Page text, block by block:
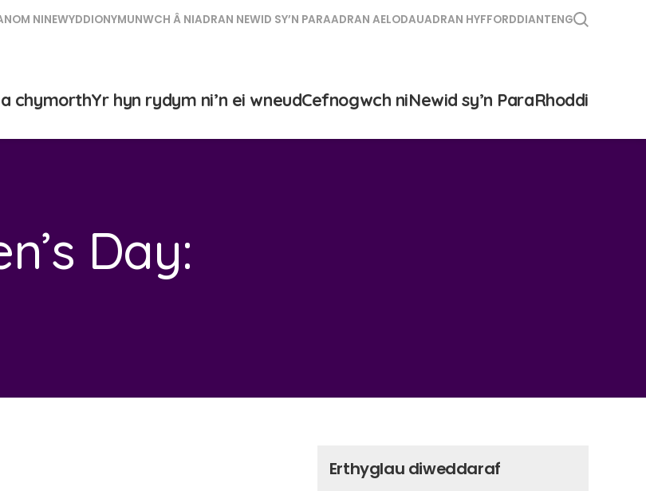
NINEWYDDIONYMUNWCH Â NIADRAN NEWID SY’N PARAADRAN AELODAUADRAN HYFFORDDIANTENG
chymorthYr hyn rydym ni’n ei wneudCefnogwch niNewid sy’n ParaRhoddi
Day:
Erthyglau diweddaraf